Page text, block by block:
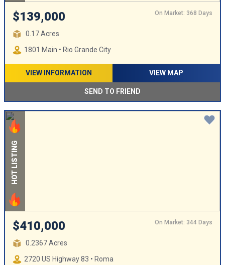
$139,000 On Market: 368 Days
0.17 Acres
1801 Main • Rio Grande City
VIEW INFORMATION VIEW MAP
SEND TO FRIEND
HOT LISTING
$410,000 On Market: 344 Days
0.2367 Acres
2720 US Highway 83 • Roma